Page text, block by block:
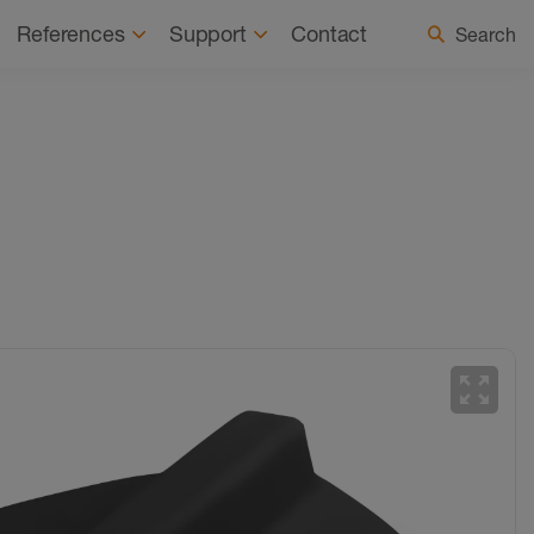
a Registered Installer Select country / language
References Support Contact Search